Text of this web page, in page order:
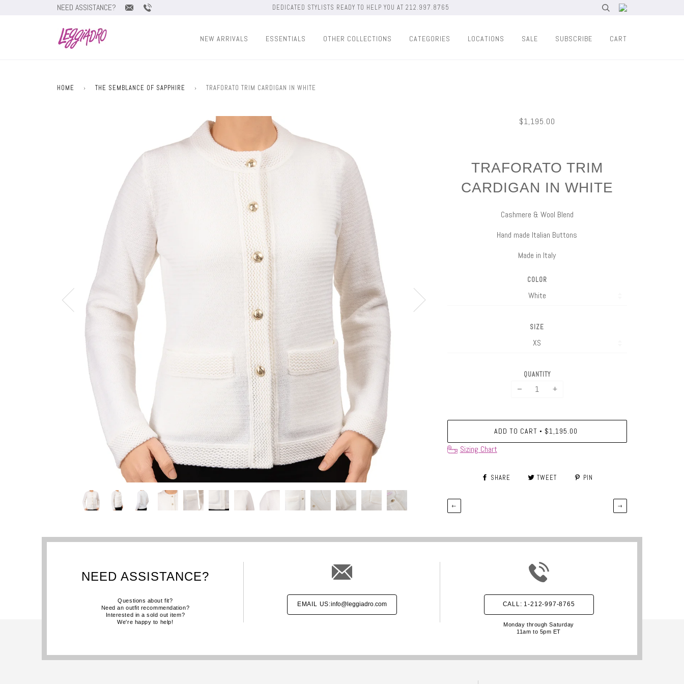
DEDICATED STYLISTS READY TO HELP YOU AT 212.997.8765
NEED ASSISTANCE?
NEW ARRIVALS ESSENTIALS OTHER COLLECTIONS CATEGORIES LOCATIONS SALE SUBSCRIBE CART
HOME › THE SEMBLANCE OF SAPPHIRE › TRAFORATO TRIM CARDIGAN IN WHITE
$1,195.00
TRAFORATO TRIM
CARDIGAN IN WHITE
Cashmere & Wool Blend
Hand made Italian Buttons
Made in Italy
COLOR
SIZE
QUANTITY
− +
ADD TO CART • $1,195.00
Sizing Chart
SHARE TWEET PIN
← →
NEED ASSISTANCE?
Questions about fit?
Need an outfit recommendation?
Interested in a sold out item?
We're happy to help!
EMAIL US:info@leggiadro.com CALL: 1-212-997-8765
Monday through Saturday
11am to 5pm ET